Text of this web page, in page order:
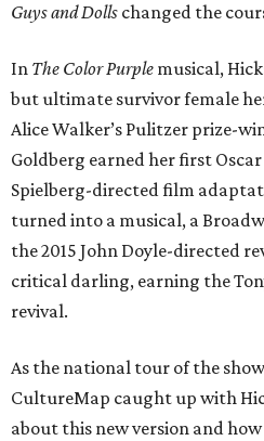
Guys and Dolls changed the
In The Color Purple musical,
but ultimate survivor female
Alice Walker’s Pulitzer prize-
Goldberg earned her first
Spielberg-directed film
turned into a musical, a
the 2015 John Doyle-directed
critical darling, earning the
revival.
As the national tour of the
CultureMap caught up with
about this new version and